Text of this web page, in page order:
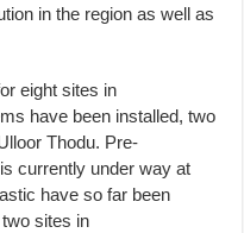
in the region as well as
eight sites in
have been installed, two
Thodu. Pre-
currently under way at
have so far been
sites in